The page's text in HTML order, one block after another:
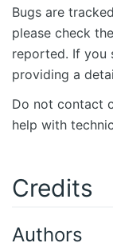
Bugs are
please check
reported. If you
providing a
Do not contact
help with
Credits
Authors